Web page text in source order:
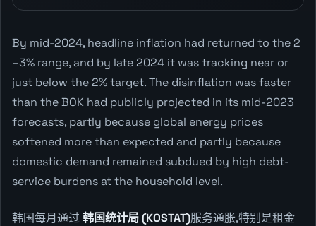
By mid-2024, headline inflation had returned to the 2
–3% range, and by late 2024 it was tracking near or
just below the 2% target. The disinflation was faster
than the BOK had publicly projected in its mid-2023
forecasts, partly because global energy prices
softened more than expected and partly because
domestic demand remained subdued by high debt-
service burdens at the household level.
韩国每月通过 韩国统计局 (KOSTAT)服务通胀,特别是租金